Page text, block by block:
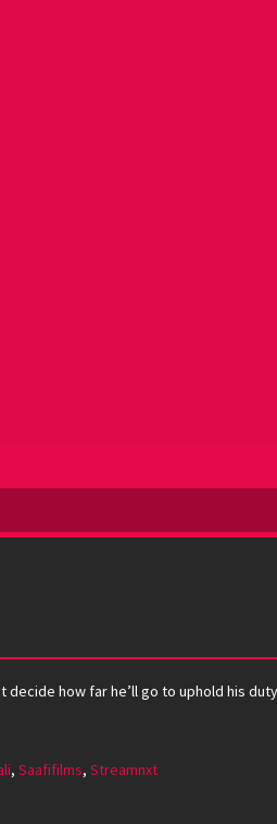
how far he’ll go to uphold his
, Saafifilms, Streamnxt